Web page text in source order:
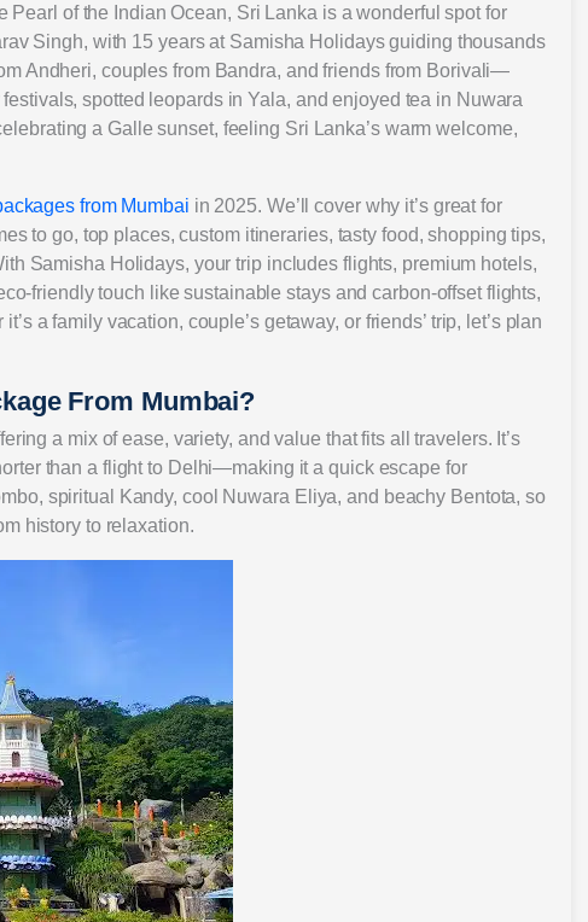
of the Indian Ocean, Sri Lanka is a wonderful spot for
Singh, with 15 years at Samisha Holidays guiding thousands
Andheri, couples from Bandra, and friends from Borivali—
spotted leopards in Yala, and enjoyed tea in Nuwara
a Galle sunset, feeling Sri Lanka’s warm welcome,
from Mumbai in 2025. We’ll cover why it’s great for
to go, top places, custom itineraries, tasty food, shopping tips,
Samisha Holidays, your trip includes flights, premium hotels,
friendly touch like sustainable stays and carbon-offset flights,
a family vacation, couple’s getaway, or friends’ trip, let’s plan
From Mumbai?
a mix of ease, variety, and value that fits all travelers. It’s
than a flight to Delhi—making it a quick escape for
spiritual Kandy, cool Nuwara Eliya, and beachy Bentota, so
history to relaxation.